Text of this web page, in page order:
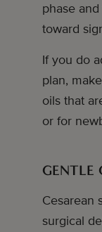
phase
toward
If you do
plan,
oils that
or for
GENTLE
Cesarean
surgical